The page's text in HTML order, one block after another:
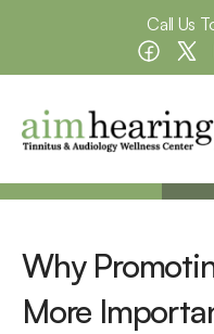
Call Us
Why
More